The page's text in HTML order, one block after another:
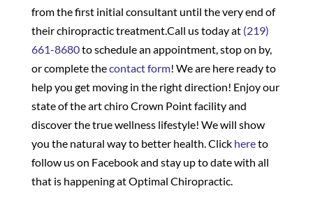
from the first initial consultant until the very end of
their chiropractic treatment.Call us today at (219)
661-8680to schedule an appointment, stop on by,
or complete thecontact form! We are here ready to
help you get moving in the right direction! Enjoy our
state of the art chiro Crown Point facility and
discover the true wellness lifestyle! We will show
you the natural way to better health. Click hereto
follow us on Facebook and stay up to date with all
that is happening at Optimal Chiropractic.